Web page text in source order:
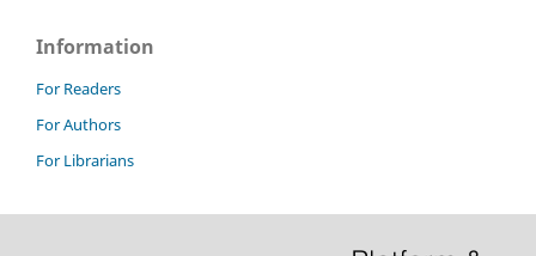
Information
For Readers
For Authors
For Librarians